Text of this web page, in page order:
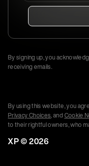
By signing up, you
receiving emails.
By using this website, you
Privacy Choices, andCookie
to their rightful owners, who
XP ©2026